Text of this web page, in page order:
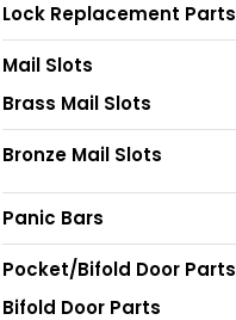
Lock Replacement Parts
Mail Slots
Brass Mail Slots
Bronze Mail Slots
Panic Bars
Pocket/Bifold Door Parts
Bifold Door Parts